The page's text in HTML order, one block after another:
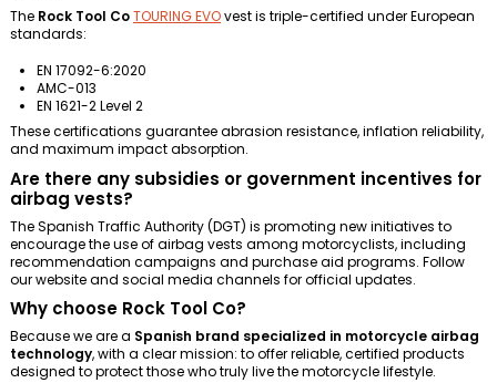
The Rock Tool CoTOURING EVOvest is triple-certified under European
standards:
EN 17092-6:2020
AMC-013
EN 1621-2 Level 2
These certifications guarantee abrasion resistance, inflation reliability,
and maximum impact absorption.
Are there any subsidies or government incentives for
airbag vests?
The Spanish Traffic Authority (DGT) is promoting new initiatives to
encourage the use of airbag vests among motorcyclists, including
recommendation campaigns and purchase aid programs. Follow
our website and social media channels for official updates.
Why choose Rock Tool Co?
Because we are a Spanish brand specialized in motorcycle airbag
technology, with a clear mission: to offer reliable, certified products
designed to protect those who truly live the motorcycle lifestyle.